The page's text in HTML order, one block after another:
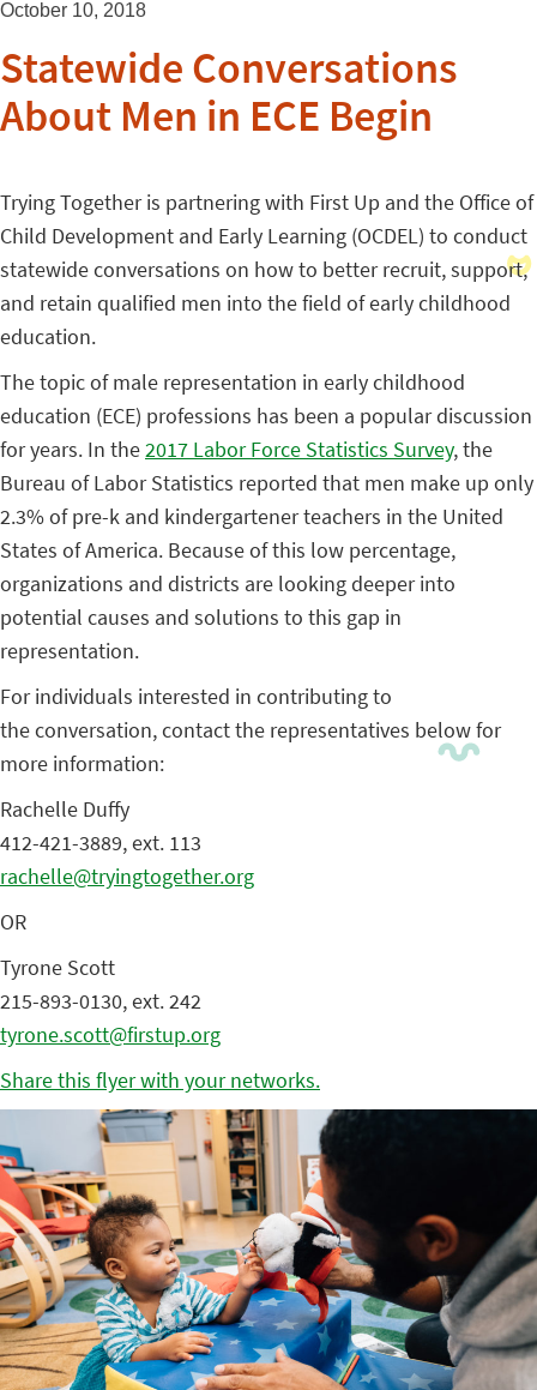
October 10, 2018
Statewide Conversations
About Men in ECE Begin
Trying Together is partnering with First Up and the Office of
Child Development and Early Learning (OCDEL) to conduct
statewide conversations on how to better recruit, support,
and retain qualified men into the field of early childhood
education.
The topic of male representation in early childhood
education (ECE) professions has been a popular discussion
for years. In the2017 Labor Force Statistics Survey, the
Bureau of Labor Statistics reported that men make up only
2.3% of pre-k and kindergartener teachers in the United
States of America. Because of this low percentage,
organizations and districts are looking deeper into
potential causes and solutions to this gap in
representation.
For individuals interested in contributing to
the conversation, contact the representatives below for
more information:
Rachelle Duffy
412-421-3889, ext. 113
rachelle@tryingtogether.org
OR
Tyrone Scott
215-893-0130, ext. 242
tyrone.scott@firstup.org
Share this flyer with your networks.